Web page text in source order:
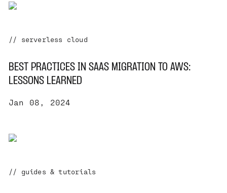
// serverless cloud
BEST PRACTICES IN SAAS MIGRATION TO AWS:
LESSONS LEARNED
Jan 08, 2024
// guides & tutorials